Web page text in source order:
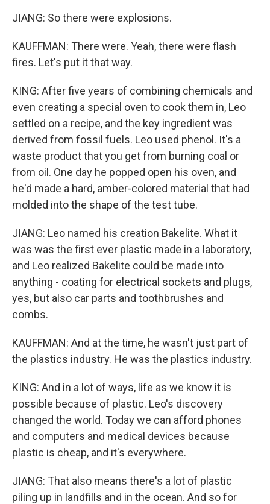
JIANG: So there were explosions.
KAUFFMAN: There were. Yeah, there were flash
fires. Let's put it that way.
KING: After five years of combining chemicals and
even creating a special oven to cook them in, Leo
settled on a recipe, and the key ingredient was
derived from fossil fuels. Leo used phenol. It's a
waste product that you get from burning coal or
from oil. One day he popped open his oven, and
he'd made a hard, amber-colored material that had
molded into the shape of the test tube.
JIANG: Leo named his creation Bakelite. What it
was was the first ever plastic made in a laboratory,
and Leo realized Bakelite could be made into
anything - coating for electrical sockets and plugs,
yes, but also car parts and toothbrushes and
combs.
KAUFFMAN: And at the time, he wasn't just part of
the plastics industry. He was the plastics industry.
KING: And in a lot of ways, life as we know it is
possible because of plastic. Leo's discovery
changed the world. Today we can afford phones
and computers and medical devices because
plastic is cheap, and it's everywhere.
JIANG: That also means there's a lot of plastic
piling up in landfills and in the ocean. And so for